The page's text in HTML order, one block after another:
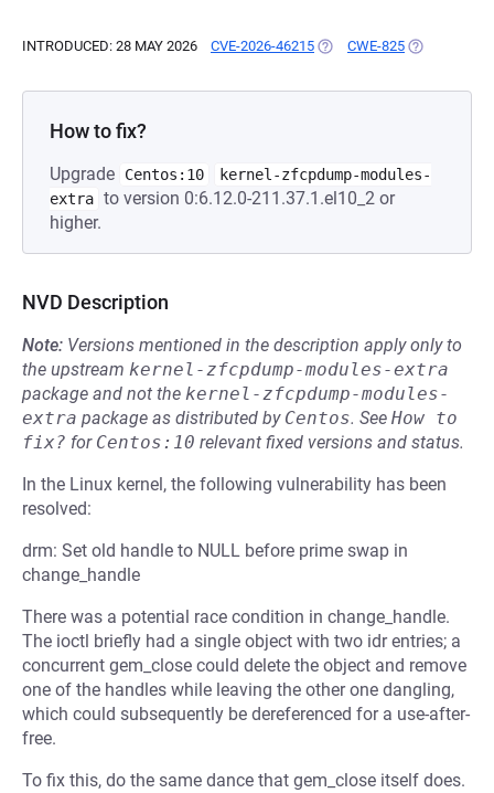
INTRODUCED: 28 MAY 2026 CVE-2026-46215 (OPENS IN A NEW TAB)
CWE-825 (OPENS IN A
How to fix?
Upgrade Centos:10
kernel-zfcpdump-modules-
extra to version 0:6.12.0-211.37.1.el10_2 or
higher.
NVD Description
Note: Versions mentioned in the description apply only to
the upstream kernel-zfcpdump-modules-extra
package and not the kernel-zfcpdump-modules-
extra package as distributed by Centos. See How to
fix? for Centos:10 relevant fixed versions and status.
In the Linux kernel, the following vulnerability has been
resolved:
drm: Set old handle to NULL before prime swap in
change_handle
There was a potential race condition in change_handle.
The ioctl briefly had a single object with two idr entries; a
concurrent gem_close could delete the object and remove
one of the handles while leaving the other one dangling,
which could subsequently be dereferenced for a use-after-
free.
To fix this, do the same dance that gem_close itself does.